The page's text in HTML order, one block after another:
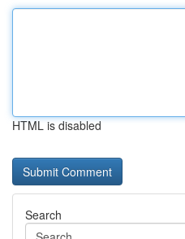
HTML is disabled
Search